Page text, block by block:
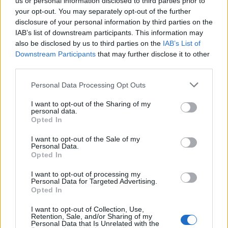
your opt-out. You may separately opt-out of the further
disclosure of your personal information by third parties on the
IAB’s list of downstream participants. This information may
also be disclosed by us to third parties on the IAB’s List of
Downstream Participants that may further disclose it to other
Personal Data Processing Opt Outs
I want to opt-out of the Sharing of my
personal data.
Opted In
I want to opt-out of the Sale of my
Personal Data.
Opted In
I want to opt-out of processing my
Personal Data for Targeted Advertising.
Opted In
I want to opt-out of Collection, Use,
Retention, Sale, and/or Sharing of my
Personal Data that Is Unrelated with the
lajk.hr
Héctor je gledao u zaslon računala, a lice mu je iz
sekunde u sekundu postajalo sve bliđe bijeloj boji
ZANIMLJIVOSTI August 6, 2026